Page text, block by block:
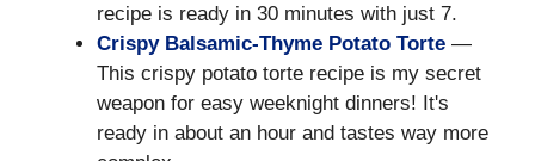
recipe is ready in 30 minutes with just 7.
Crispy Balsamic-Thyme Potato Torte —
This crispy potato torte recipe is my secret
weapon for easy weeknight dinners! It's
ready in about an hour and tastes way more